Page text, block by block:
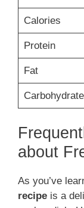
Calories
Protein
Fat
about
As you’ve
recipe is a